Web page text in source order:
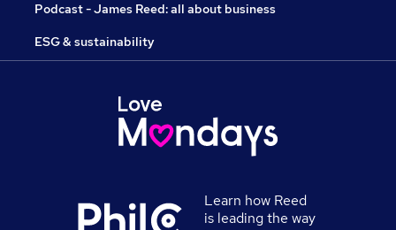
Podcast - James Reed: all about business
ESG & sustainability
Learn how Reed
is leading the way